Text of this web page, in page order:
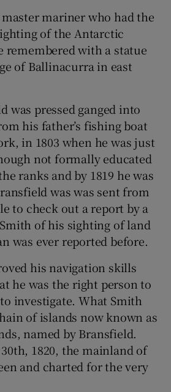
Show Gaeilge sub sections
Show Sponsored sub sections
mariner who had the
of the Antarctic
remembered with a statue
of Ballinacurra in east
was pressed ganged into
his father’s fishing boat
in 1803 when he was just
not formally educated
ranks and by 1819 he was
was was sent from
to check out a report by a
of his sighting of land
was ever reported before.
his navigation skills
he was the right person to
investigate. What Smith
of islands now known as
named by Bransfield.
1820, the mainland of
and charted for the very